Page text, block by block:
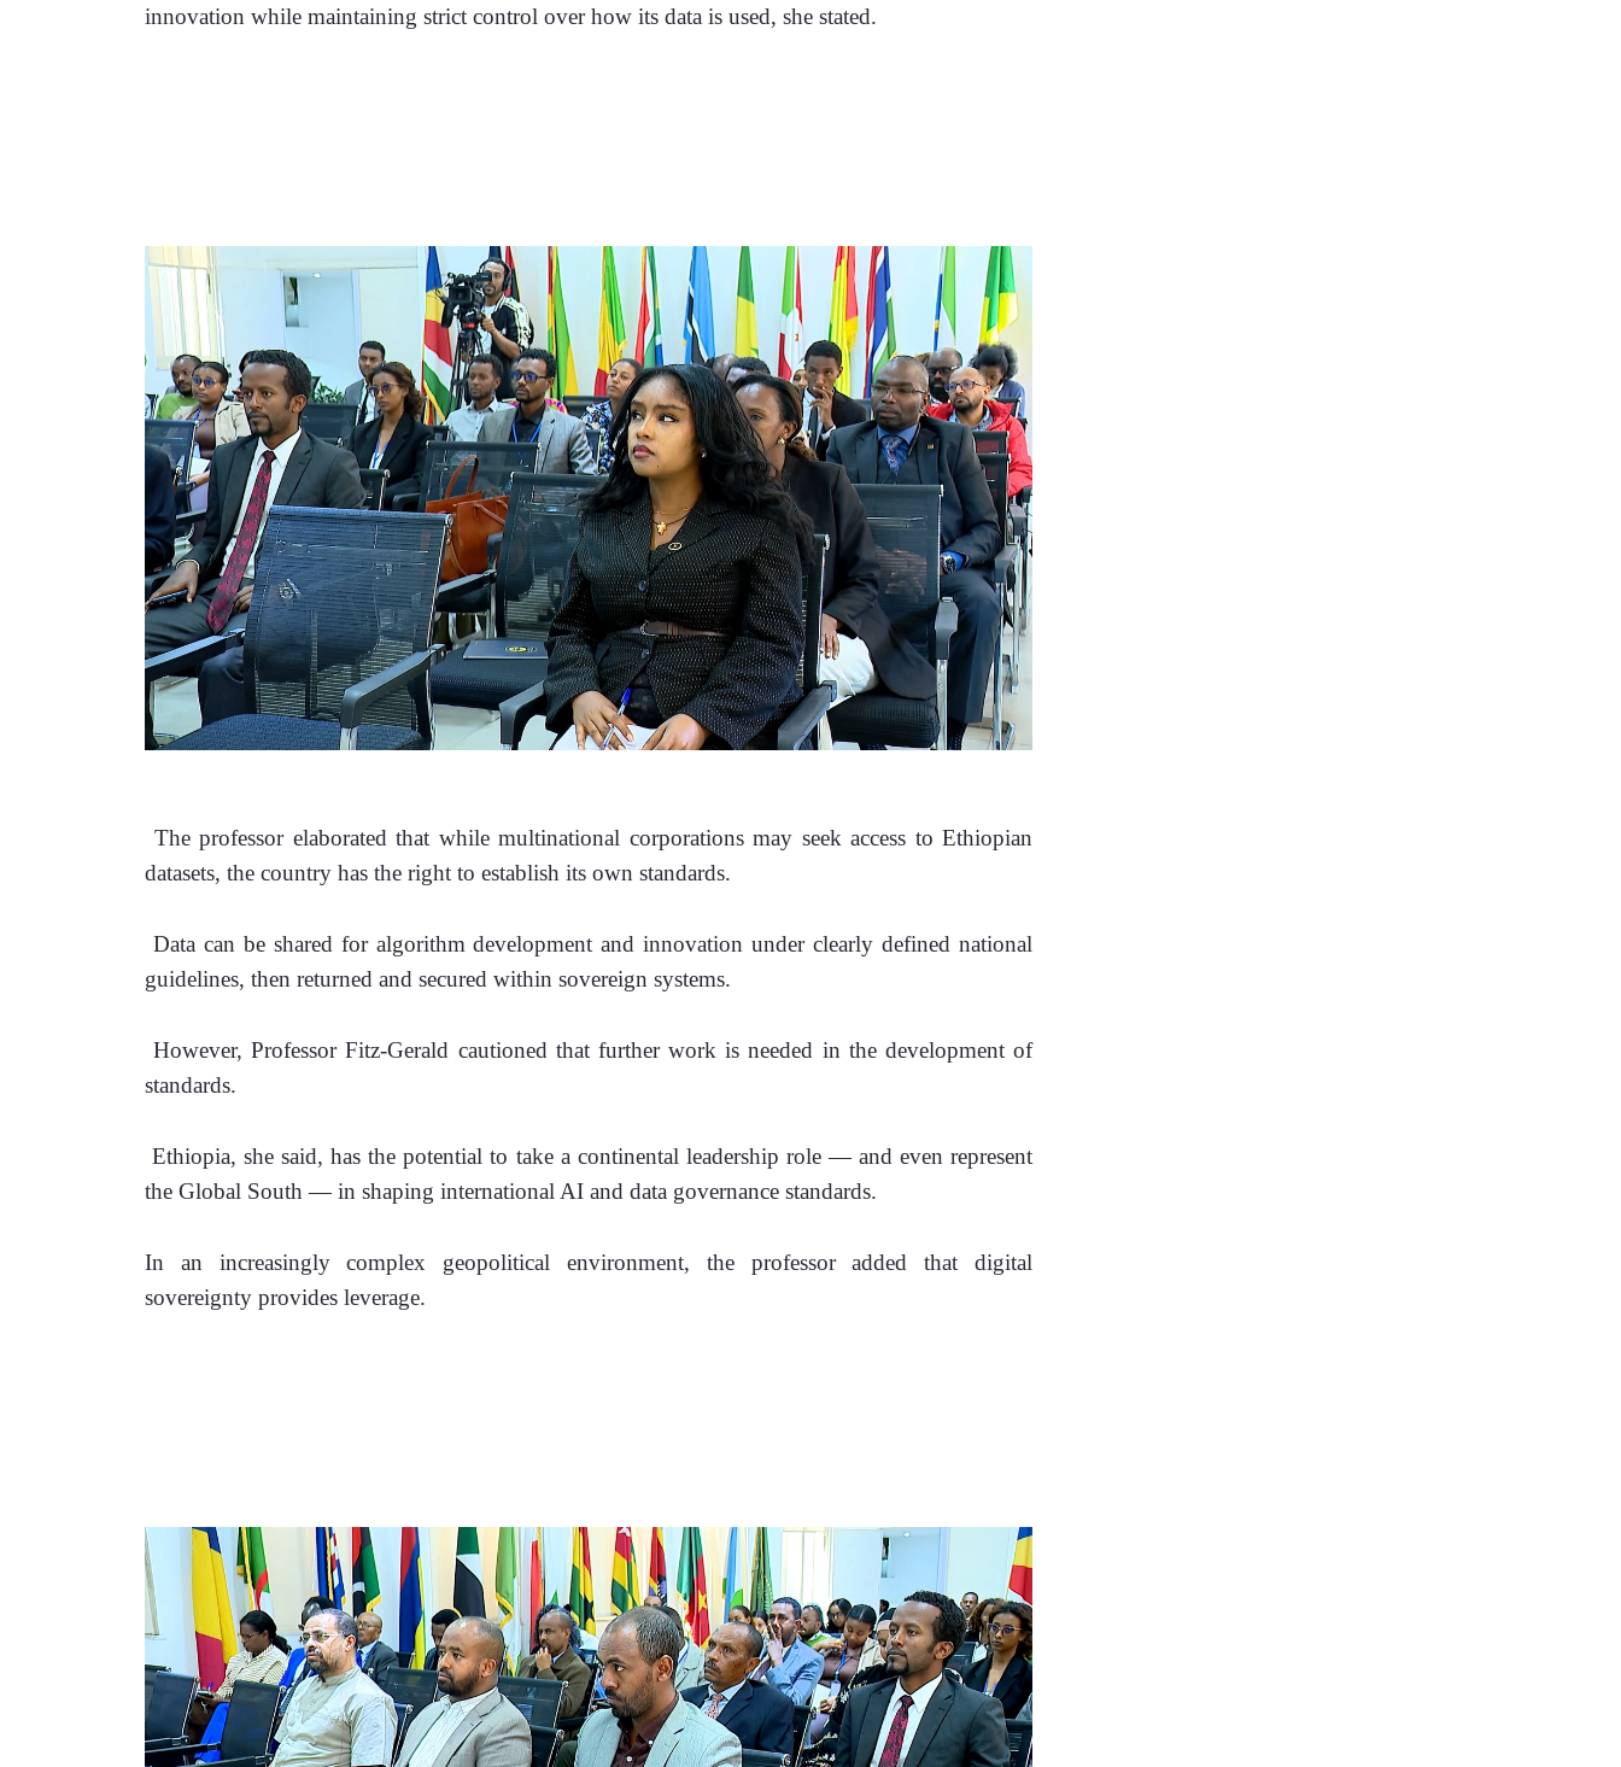
innovation while maintaining strict control over how its data is used, she stated.
The professor elaborated that while multinational corporations may seek access to Ethiopian
datasets, the country has the right to establish its own standards.
Data can be shared for algorithm development and innovation under clearly defined national
guidelines, then returned and secured within sovereign systems.
However, Professor Fitz-Gerald cautioned that further work is needed in the development of
standards.
Ethiopia, she said, has the potential to take a continental leadership role — and even represent
the Global South — in shaping international AI and data governance standards.
In an increasingly complex geopolitical environment, the professor added that digital
sovereignty provides leverage.